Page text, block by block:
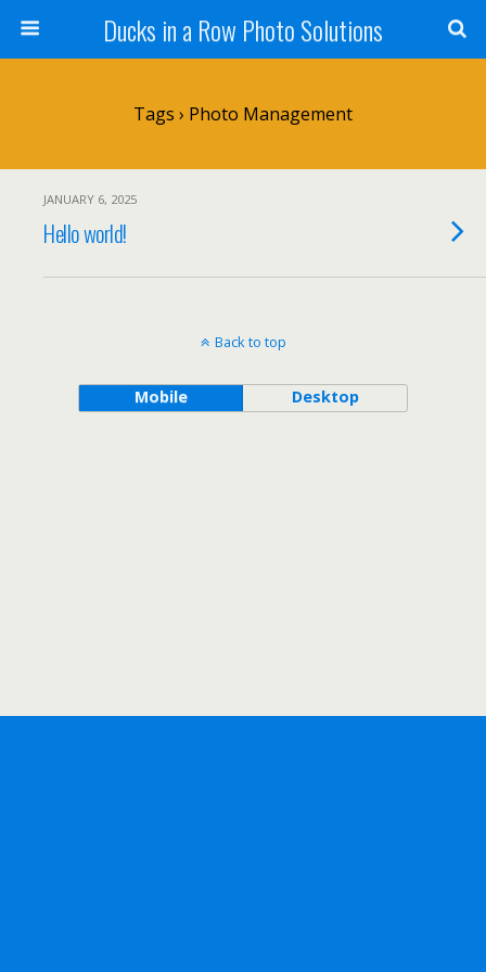
Ducks in a Row Photo Solutions
Tags › Photo Management
JANUARY 6, 2025
Hello world!
Back to top
Mobile Desktop